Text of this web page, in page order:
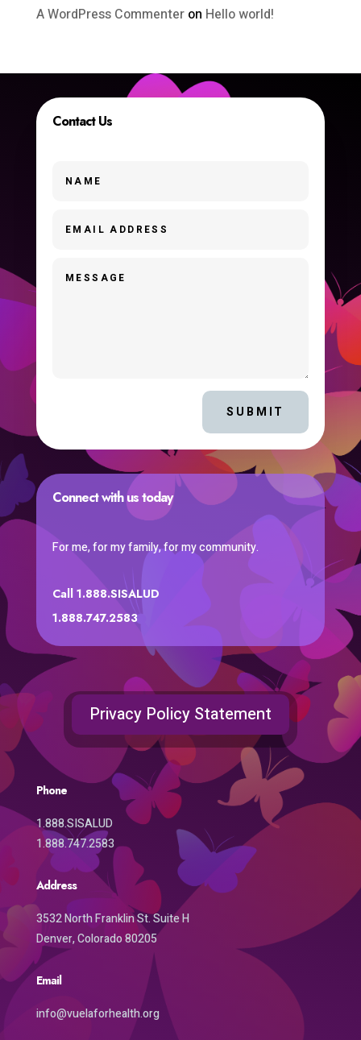
A WordPress Commenteron Hello world!
Contact Us
SUBMIT
Connect with us today
For me, for my family, for my community.
Call 1.888.SISALUD
1.888.747.2583
Privacy Policy Statement
Phone
1.888.SISALUD
1.888.747.2583
Address
3532 North Franklin St. Suite H
Denver, Colorado 80205
Email
info@vuelaforhealth.org